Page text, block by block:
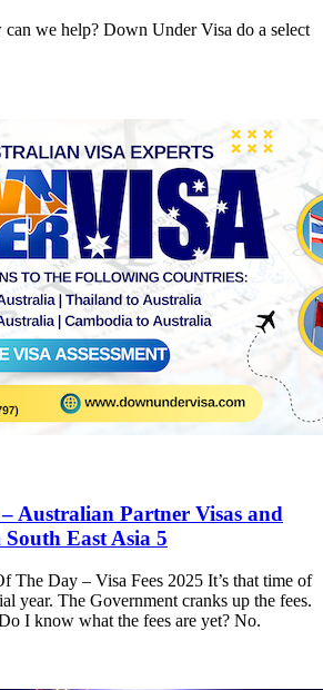
we help? Down Under Visa do a select
Australian Partner Visas and
East Asia 5
The Day – Visa Fees 2025 It’s that time of
year. The Government cranks up the fees.
I know what the fees are yet? No.